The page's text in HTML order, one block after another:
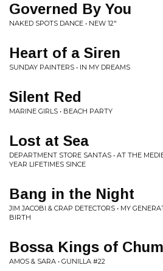
Governed By You
NAKED SPOTS DANCE • NEW 12"
Heart of a Siren
SUNDAY PAINTERS • IN MY DREAMS
Silent Red
MARINE GIRLS • BEACH PARTY
Lost at Sea
DEPARTMENT STORE SANTAS • AT THE
YEAR LIFETIMES SINCE
Bang in the Night
JIM JACOBI & CRAP DETECTORS • MY
BIRTH
Bossa Kings of
AMOS & SARA • GUNILLA #22